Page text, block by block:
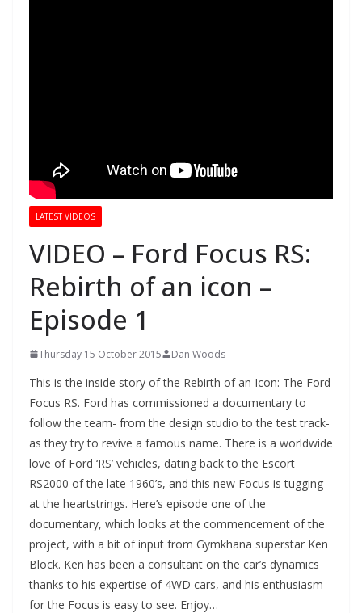
LATEST VIDEOS
VIDEO – Ford Focus RS:
Rebirth of an icon –
Episode 1
Thursday 15 October 2015 Dan Woods
This is the inside story of the Rebirth of an Icon: The Ford
Focus RS. Ford has commissioned a documentary to
follow the team- from the design studio to the test track-
as they try to revive a famous name. There is a worldwide
love of Ford ‘RS’ vehicles, dating back to the Escort
RS2000 of the late 1960’s, and this new Focus is tugging
at the heartstrings. Here’s episode one of the
documentary, which looks at the commencement of the
project, with a bit of input from Gymkhana superstar Ken
Block. Ken has been a consultant on the car’s dynamics
thanks to his expertise of 4WD cars, and his enthusiasm
for the Focus is easy to see. Enjoy…